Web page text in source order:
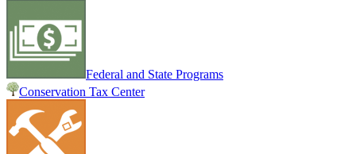
Federal and State Programs
Conservation Tax Center